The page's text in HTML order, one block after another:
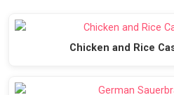
Chicken and Rice